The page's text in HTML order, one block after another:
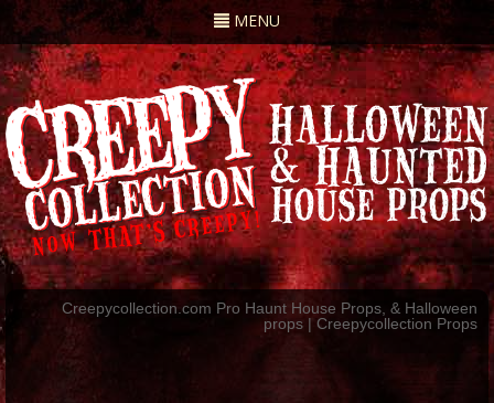
Toggle
navigation
MENU
Creepycollection.com Pro Haunt House Props, & Halloween
props | Creepycollection Props